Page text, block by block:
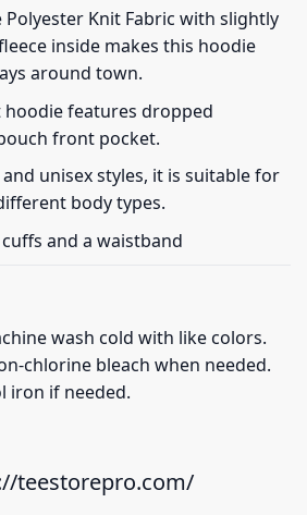
Polyester Knit Fabric with slightly
inside makes this hoodie
around town.
features dropped
front pocket.
unisex styles, it is suitable for
body types.
and a waistband
wash cold with like colors.
chlorine bleach when needed.
iron if needed.
teestorepro.com/